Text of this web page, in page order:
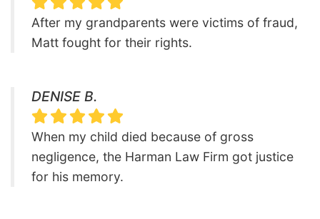
After my grandparents were victims of fraud,
Matt fought for their rights.
DENISE B.
When my child died because of gross
negligence, the Harman Law Firm got justice
for his memory.